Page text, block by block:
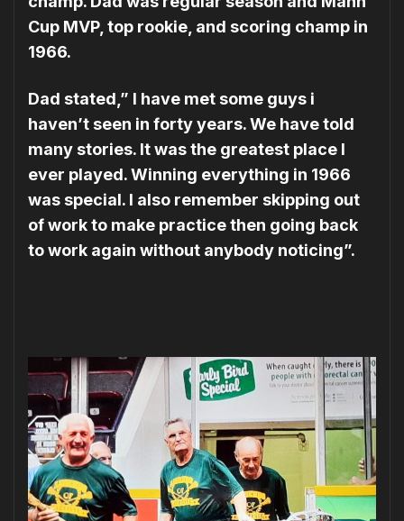
Cup MVP, top rookie, and scoring champ in
1966.
Dad stated,” I have met some guys i
haven’t seen in forty years. We have told
many stories. It was the greatest place I
ever played. Winning everything in 1966
was special. I also remember skipping out
of work to make practice then going back
to work again without anybody noticing”.